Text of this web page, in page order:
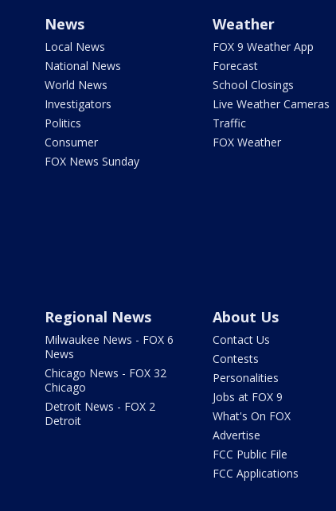
News
Local News
National News
World News
Investigators
Politics
Consumer
FOX News Sunday
Weather
FOX 9 Weather App
Forecast
School Closings
Live Weather Cameras
Traffic
FOX Weather
Regional News
Milwaukee News - FOX 6
News
Chicago News - FOX 32
Chicago
Detroit News - FOX 2
Detroit
About Us
Contact Us
Contests
Personalities
Jobs at FOX 9
What's On FOX
Advertise
FCC Public File
FCC Applications